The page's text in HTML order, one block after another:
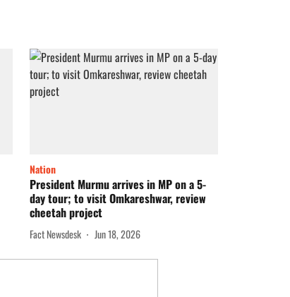
Nation
President Murmu arrives in MP on a 5-
day tour; to visit Omkareshwar, review
cheetah project
Fact Newsdesk Jun 18, 2026